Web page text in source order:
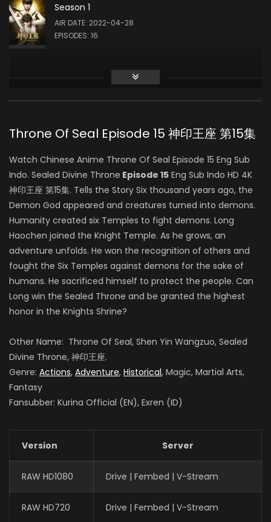
Yin Tong
龙星宇
司马仙
Yang Tianxiang
韩羽
Yeqiao Yan
陈樱儿
Guo Haoran
夜华
Season 1
AIR DATE: 2022-04-28
EPISODES: 16
Throne Of Seal Episode 15 神印王座 第15集
Watch Chinese Anime Throne Of Seal Episode 15 Eng Sub
Indo. Sealed Divine Throne Episode 15 Eng Sub Indo HD 4K
神印王座 第15集. Tells the Story Six thousand years ago, the
Demon God appeared and creatures turned into demons.
Humanity created six Temples to fight demons. Long
Haochen joined the Knight Temple. As he grows, an
adventure unfolds. He won the recognition of others and
fought the Six Temples against demons for the sake of
humans. He sacrificed himself to protect the people. Can
Long win the Sealed Throne and be granted the highest
honor in the Knights Shrine?
Other Name: Throne Of Seal, Shen Yin Wangzuo, Sealed
Divine Throne, 神印王座.
Genre: Actions, Adventure, Historical, Magic, Martial Arts,
Fantasy
Fansubber: Kurina Official (EN), Exren (ID)
Version Server
RAW HD1080 Drive | Fembed | V-Stream
RAW HD720 Drive | Fembed | V-Stream